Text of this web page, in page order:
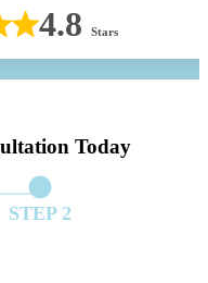
4.8 Stars
Today
STEP 2